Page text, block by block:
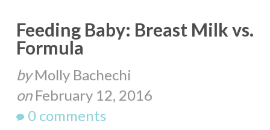
Feeding Baby: Breast Milk vs.
Formula
byMolly Bachechi
on February 12, 2016
0 comments